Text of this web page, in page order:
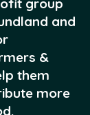
group
and
&
them
more